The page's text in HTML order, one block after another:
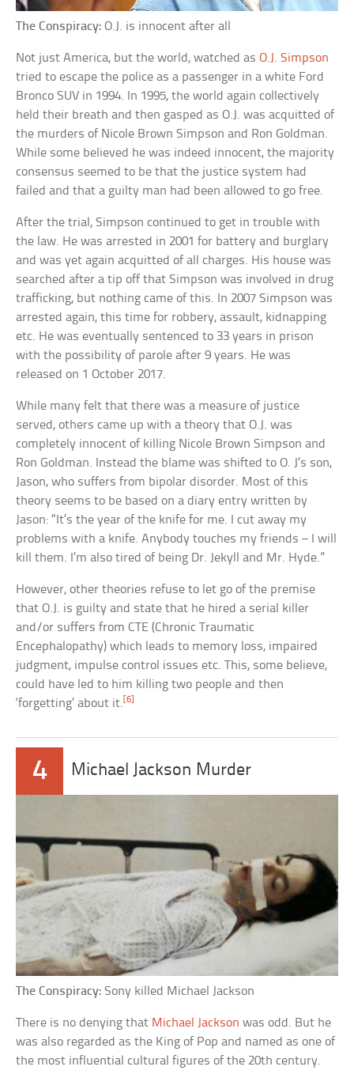
The Conspiracy:O.J. is innocent after all
Not just America, but the world, watched asO.J. Simpson
tried to escape the police as a passenger in a white Ford
Bronco SUV in 1994. In 1995, the world again collectively
held their breath and then gasped as O.J. was acquitted of
the murders of Nicole Brown Simpson and Ron Goldman.
While some believed he was indeed innocent, the majority
consensus seemed to be that the justice system had
failed and that a guilty man had been allowed to go free.
After the trial, Simpson continued to get in trouble with
the law. He was arrested in 2001 for battery and burglary
and was yet again acquitted of all charges. His house was
searched after a tip off that Simpson was involved in drug
trafficking, but nothing came of this. In 2007 Simpson was
arrested again, this time for robbery, assault, kidnapping
etc. He was eventually sentenced to 33 years in prison
with the possibility of parole after 9 years. He was
released on 1 October 2017.
While many felt that there was a measure of justice
served, others came up with a theory that O.J. was
completely innocent of killing Nicole Brown Simpson and
Ron Goldman. Instead the blame was shifted to O. J’s son,
Jason, who suffers from bipolar disorder. Most of this
theory seems to be based on a diary entry written by
Jason: “It’s the year of the knife for me. I cut away my
problems with a knife. Anybody touches my friends – I will
kill them. I’m also tired of being Dr. Jekyll and Mr. Hyde.”
However, other theories refuse to let go of the premise
that O.J. is guilty and state that he hired a serial killer
and/or suffers from CTE (Chronic Traumatic
Encephalopathy) which leads to memory loss, impaired
judgment, impulse control issues etc. This, some believe,
could have led to him killing two people and then
‘forgetting’ about it.[6]
4 Michael Jackson Murder
The Conspiracy:Sony killed Michael Jackson
There is no denying that Michael Jackson was odd. But he
was also regarded as the King of Pop and named as one of
the most influential cultural figures of the 20th century.